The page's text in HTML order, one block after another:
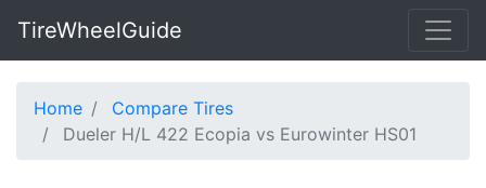
TireWheelGuide
Home
Compare Tires
Dueler H/L 422 Ecopia vs Eurowinter HS01